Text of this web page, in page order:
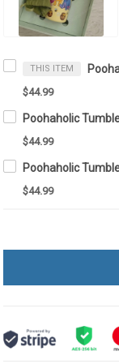
THIS ITEM
$44.99
$44.99
$44.99